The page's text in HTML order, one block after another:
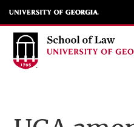
Skip
to
main
navigation